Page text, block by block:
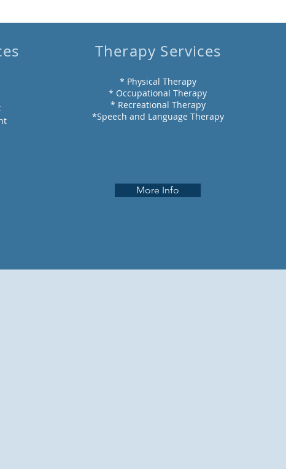
Therapy Services
* Physical Therapy
* Occupational Therapy
* Recreational Therapy
*Speech and Language Therapy
More Info